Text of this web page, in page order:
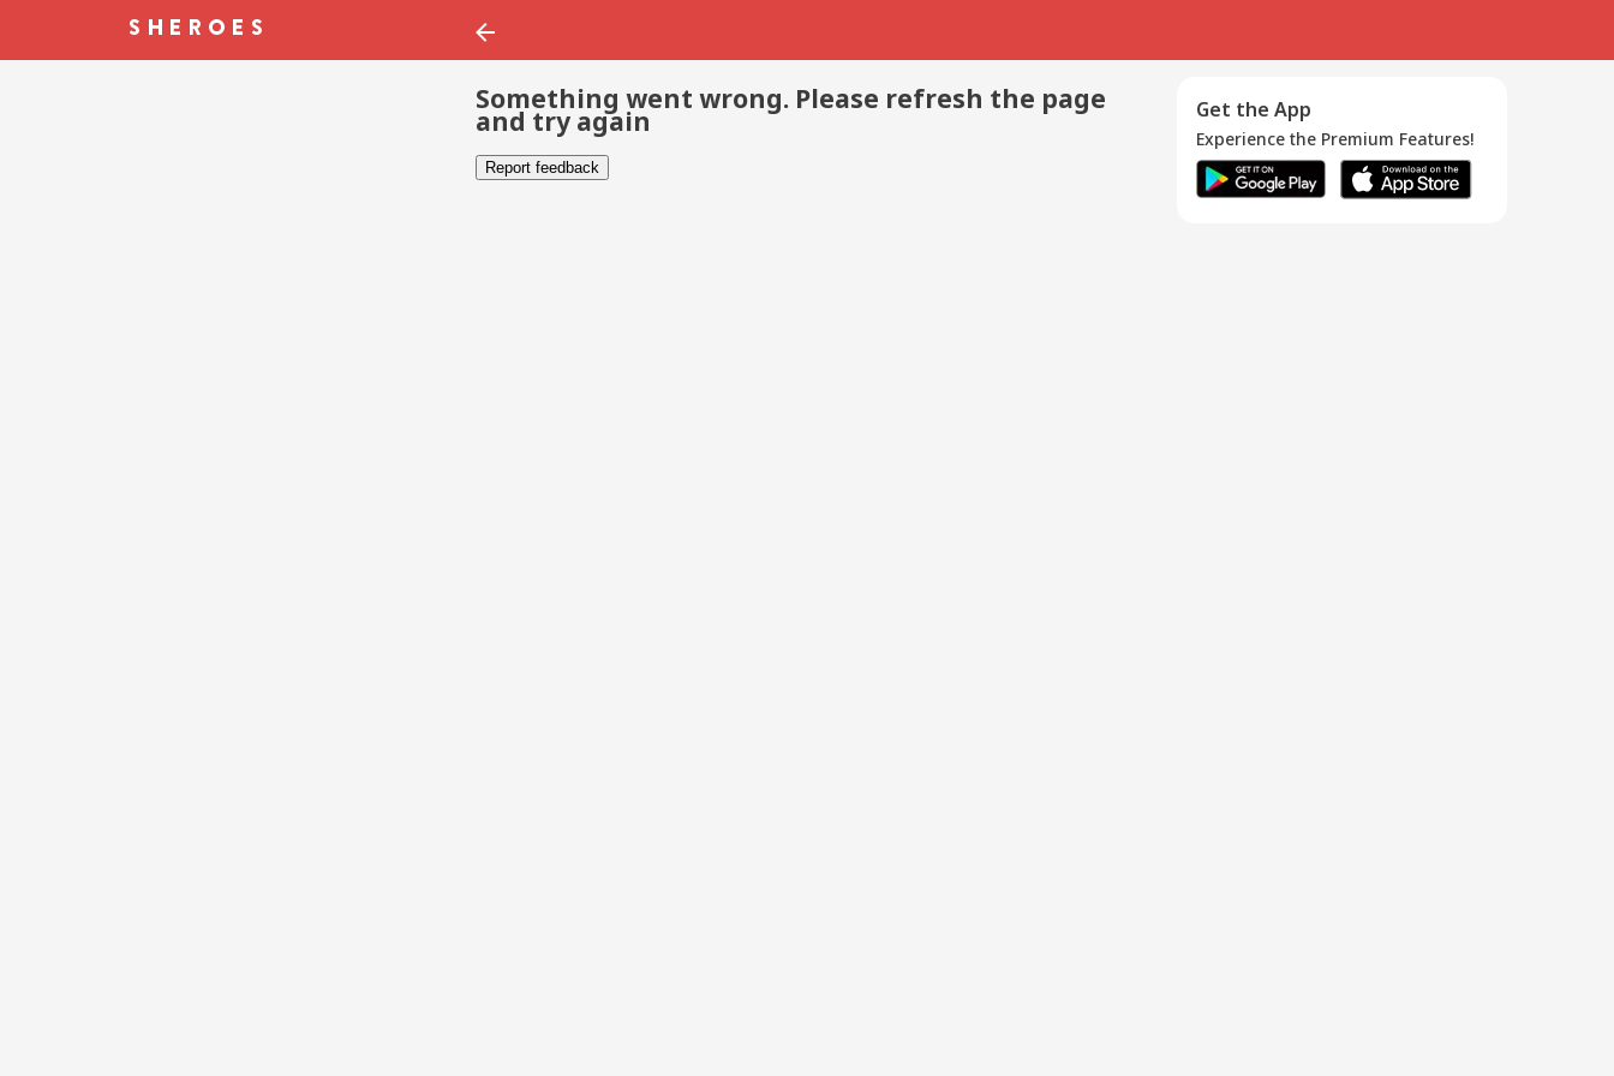
Something went wrong. Please refresh the page
and try again
Report feedback
Get the App
Experience the Premium Features!